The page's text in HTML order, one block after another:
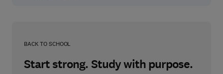
BACK TO SCHOOL
Start strong. Study with purpose.